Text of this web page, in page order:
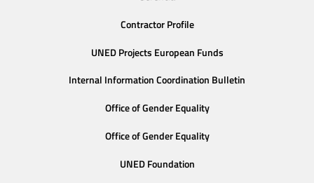
Contractor Profile
UNED Projects European Funds
Internal Information Coordination Bulletin
Office of Gender Equality
Office of Gender Equality
UNED Foundation